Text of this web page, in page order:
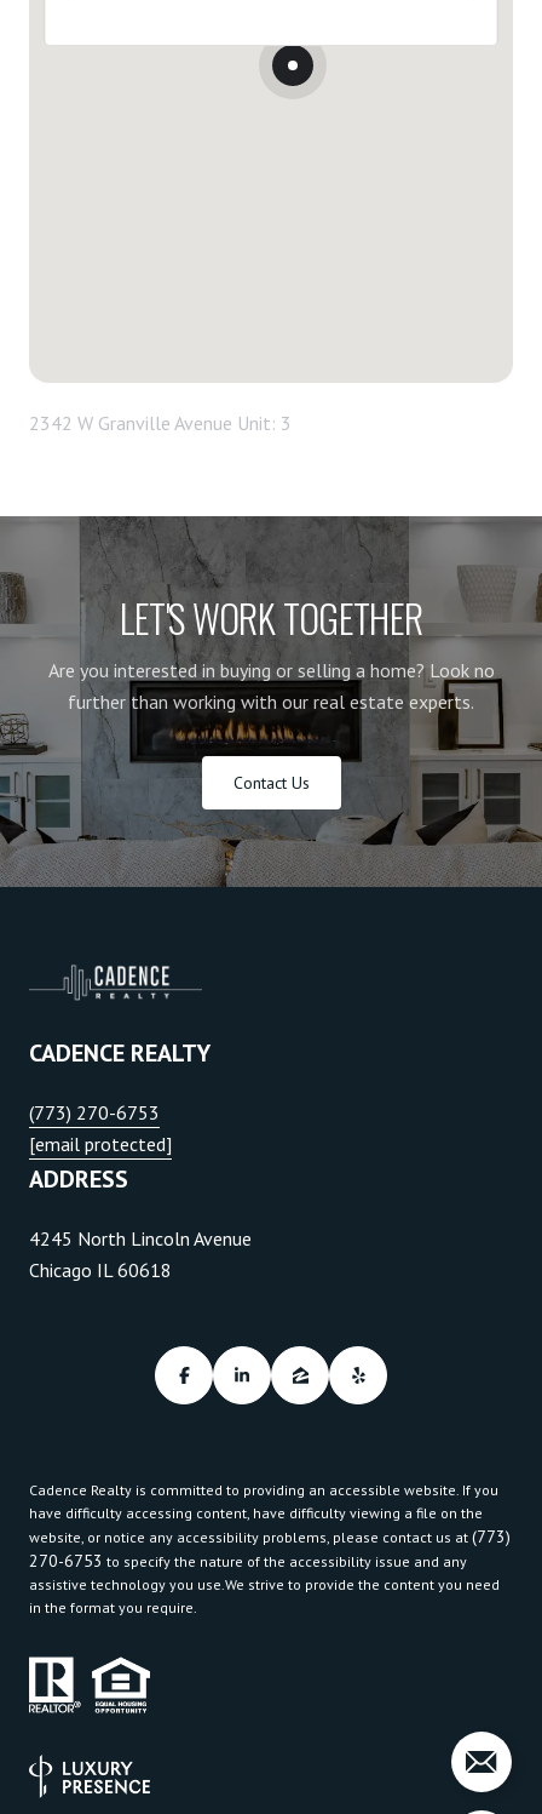
2342 W Granville Avenue Unit: 3
LET'S WORK TOGETHER
Are you interested in buying or selling a home? Look no
further than working with our real estate experts.
Contact Us
CADENCE REALTY
(773) 270-6753
[email protected]
ADDRESS
4245 North Lincoln Avenue
Chicago IL 60618
Cadence Realty is committed to providing an accessible website. If you
have difficulty accessing content, have difficulty viewing a file on the
website, or notice any accessibility problems, please contact us at (773)
270-6753 to specify the nature of the accessibility issue and any
assistive technology you use.We strive to provide the content you need
in the format you require.